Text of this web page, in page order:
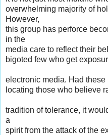
overwhelming majority of
However,
this group has perforce
in the
media care to reflect their
bigoted few who get
electronic media. Had
locating those who believe
tradition of tolerance, it
a
spirit from the attack of the